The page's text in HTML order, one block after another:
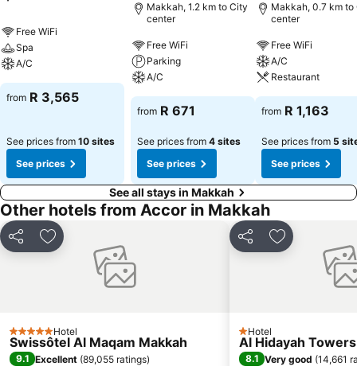
Free WiFi
Spa
A/C
from R 3,565
See prices from 10 sites
See prices
Makkah, 1.2 km to City
center
Free WiFi
Parking
A/C
from R 671
See prices from 4 sites
See prices
Makkah, 0.7 km to
center
Free WiFi
A/C
Restaurant
from R 1,163
See prices from 5
See prices
See all stays in Makkah
Other hotels from Accor in Makkah
Share Add to favorites
5 Stars Hotel
Swissôtel Al Maqam Makkah
9.1 Excellent (89,055 ratings)
Share Add to
1 Stars
Hotel
Al Hidayah
8.1 Very good (14,661